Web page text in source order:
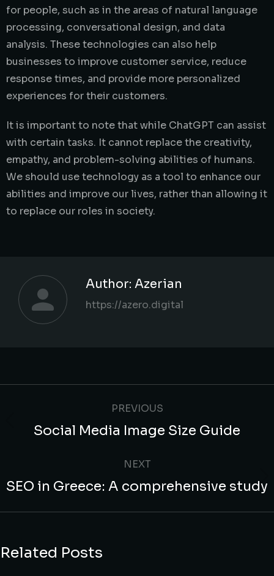
for people, such as in the areas of natural language
processing, conversational design, and data
analysis. These technologies can also help
businesses to improve customer service, reduce
response times, and provide more personalized
experiences for their customers.
It is important to note that while ChatGPT can assist
with certain tasks. It cannot replace the creativity,
empathy, and problem-solving abilities of humans.
We should use technology as a tool to enhance our
abilities and improve our lives, rather than allowing it
to replace our roles in society.
Author: Azerian
https://azero.digital
PREVIOUS
Social Media Image Size Guide
NEXT
SEO in Greece: A comprehensive study
Related Posts